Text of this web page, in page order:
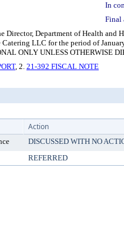
In
Final
Director, Department of Health and
Catering LLC for the period of
ONLY UNLESS OTHERWISE
, 2. 21-392 FISCAL NOTE
Action
DISCUSSED WITH NO
REFERRED